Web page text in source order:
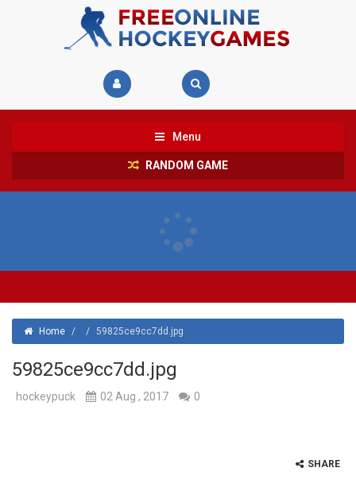
Menu
RANDOM GAME
Home / / 59825ce9cc7dd.jpg
59825ce9cc7dd.jpg
hockeypuck 02 Aug , 2017 0
SHARE